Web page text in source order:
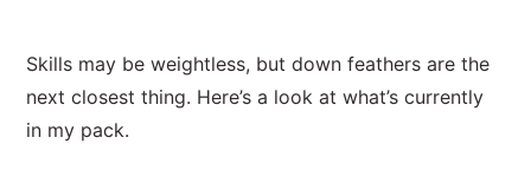
Skills may be weightless, but down feathers are the
next closest thing. Here’s a look at what’s currently
in my pack.